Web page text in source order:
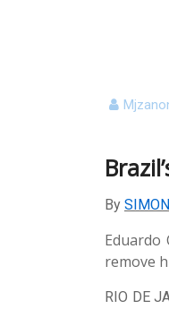
By
remove
RIO DE